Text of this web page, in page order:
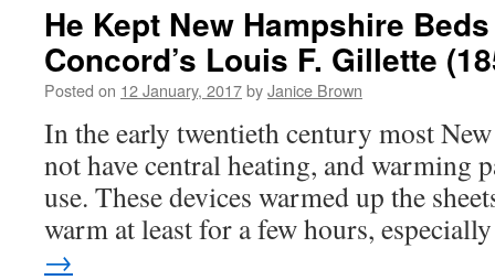
He Kept New Hampshire
Concord’s Louis F. Gillette
Posted on 12 January, 2017byJanice Brown
In the early twentieth century most
not have central heating, and warming
use. These devices warmed up the
warm at least for a few hours,
→